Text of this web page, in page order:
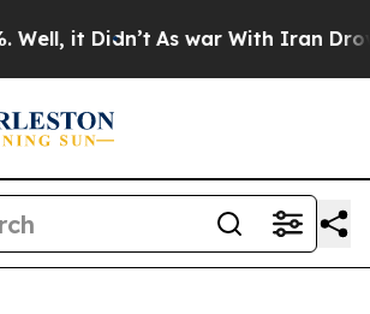
it Didn’t As war With Iran Drove